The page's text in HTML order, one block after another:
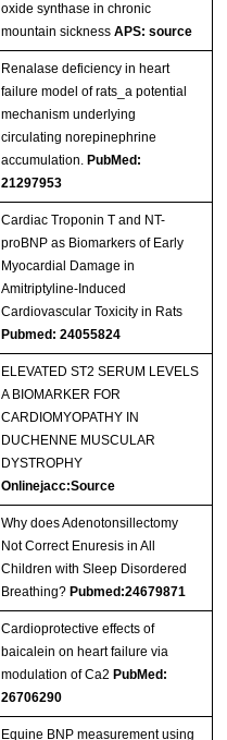
oxide synthase in chronic
mountain sickness APS: source
Renalase deficiency in heart
failure model of rats_a potential
mechanism underlying
circulating norepinephrine
accumulation. PubMed:
21297953
Cardiac Troponin T and NT-
proBNP as Biomarkers of Early
Myocardial Damage in
Amitriptyline-Induced
Cardiovascular Toxicity in Rats
Pubmed: 24055824
ELEVATED ST2 SERUM LEVELS
A BIOMARKER FOR
CARDIOMYOPATHY IN
DUCHENNE MUSCULAR
DYSTROPHY
Onlinejacc:Source
Why does Adenotonsillectomy
Not Correct Enuresis in All
Children with Sleep Disordered
Breathing? Pubmed:24679871
Cardioprotective effects of
baicalein on heart failure via
modulation of Ca2 PubMed:
26706290
Equine BNP measurement using